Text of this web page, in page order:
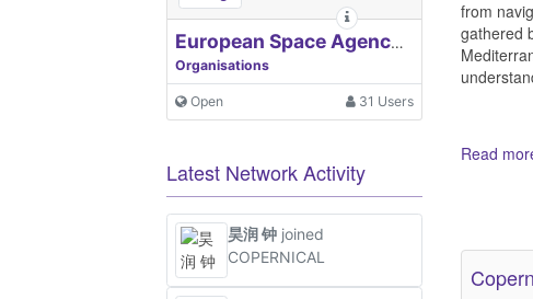
from
gathered
Read
European Space Agency, ESA
Organisations
Open 31 Users
Latest Network Activity
昊润 钟 joined
COPERNICAL